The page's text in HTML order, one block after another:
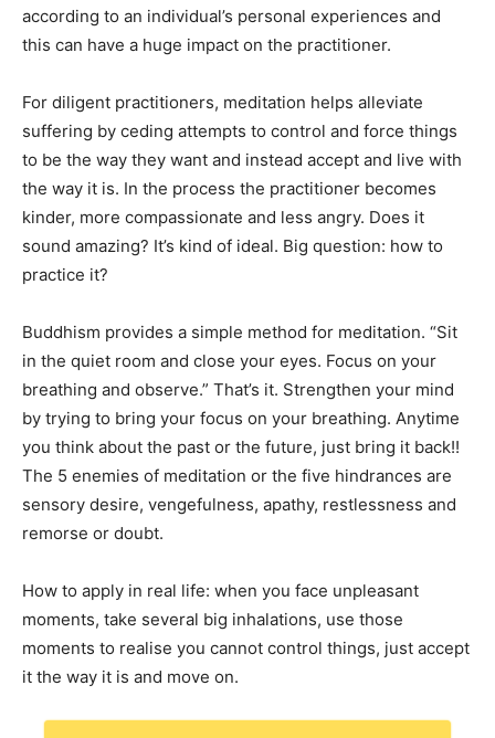
according to an individual’s personal experiences and
this can have a huge impact on the practitioner.
For diligent practitioners, meditation helps alleviate
suffering by ceding attempts to control and force things
to be the way they want and instead accept and live with
the way it is. In the process the practitioner becomes
kinder, more compassionate and less angry. Does it
sound amazing? It’s kind of ideal. Big question: how to
practice it?
Buddhism provides a simple method for meditation. “Sit
in the quiet room and close your eyes. Focus on your
breathing and observe.” That’s it. Strengthen your mind
by trying to bring your focus on your breathing. Anytime
you think about the past or the future, just bring it back!!
The 5 enemies of meditation or the five hindrances are
sensory desire, vengefulness, apathy, restlessness and
remorse or doubt.
How to apply in real life: when you face unpleasant
moments, take several big inhalations, use those
moments to realise you cannot control things, just accept
it the way it is and move on.